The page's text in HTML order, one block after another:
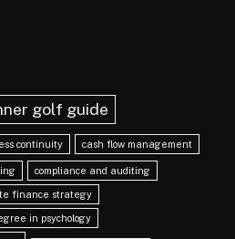
golf guide
continuity cash flow management
compliance and auditing
finance strategy
in psychology